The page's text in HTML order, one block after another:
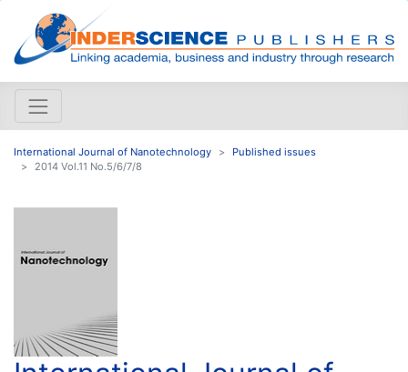
International Journal of Nanotechnology
Published issues
2014 Vol.11 No.5/6/7/8